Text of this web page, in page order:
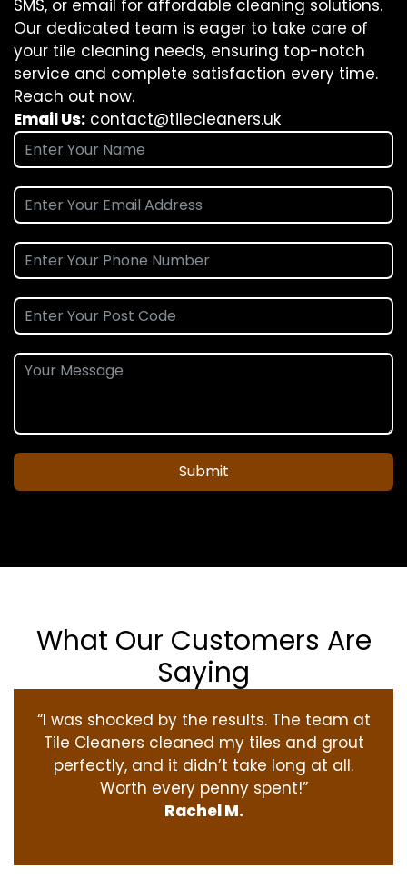
SMS, or email for affordable cleaning solutions.
Our dedicated team is eager to take care of
your tile cleaning needs, ensuring top-notch
service and complete satisfaction every time.
Reach out now.
Email Us: contact@tilecleaners.uk
Submit
What Our Customers Are
Saying
“I was shocked by the results. The team at
Tile Cleaners cleaned my tiles and grout
perfectly, and it didn’t take long at all.
Worth every penny spent!”
Rachel M.